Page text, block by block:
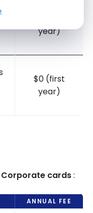
year)
$0 (first
year)
Corporate cards:
ANNUAL FEE